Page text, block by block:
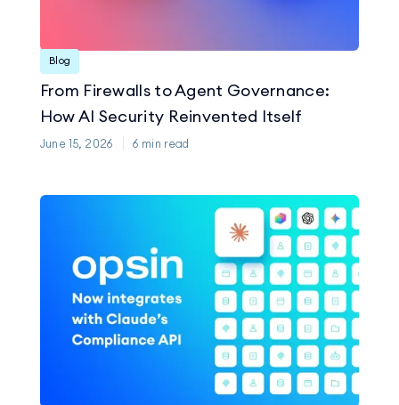
Blog
From Firewalls to Agent Governance:
How AI Security Reinvented Itself
June 15, 2026 6 min read